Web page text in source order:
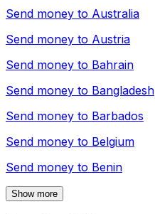
Send money to Australia
Send money to Austria
Send money to Bahrain
Send money to Bangladesh
Send money to Barbados
Send money to Belgium
Send money to Benin
Show more